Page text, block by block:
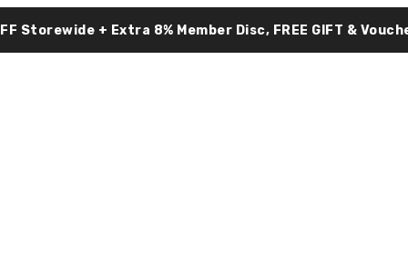
Storewide + Extra 8% Member Disc, FREE GIFT &